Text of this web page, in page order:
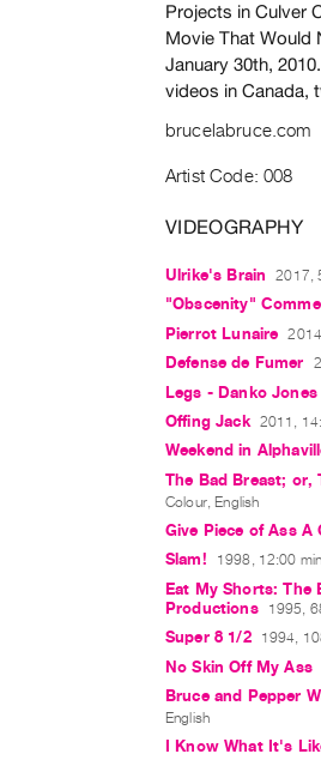
Projects in Culver
Movie That Would
January 30th,
videos in Canada,
brucelabruce.com
Artist Code: 008
VIDEOGRAPHY
Ulrike's Brain 2017,
"Obscenity"
Pierrot Lunaire
Defense de Fumer
Legs - Danko
Offing Jack 2011,
Weekend in
The Bad Breast; or,
Colour, English
Give Piece of Ass A
Slam! 1998, 12:00
Eat My Shorts: The
Productions
1995,
Super 8 1/2 1994,
No Skin Off My Ass
Bruce and Pepper
English
I Know What It's